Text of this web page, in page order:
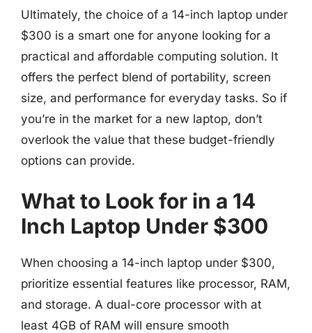
Ultimately, the choice of a 14-inch laptop under
$300 is a smart one for anyone looking for a
practical and affordable computing solution. It
offers the perfect blend of portability, screen
size, and performance for everyday tasks. So if
you’re in the market for a new laptop, don’t
overlook the value that these budget-friendly
options can provide.
What to Look for in a 14
Inch Laptop Under $300
When choosing a 14-inch laptop under $300,
prioritize essential features like processor, RAM,
and storage. A dual-core processor with at
least 4GB of RAM will ensure smooth